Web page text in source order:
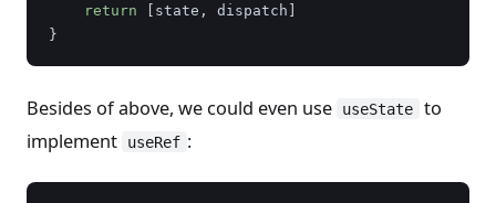
return [ state , dispatch ]
}
Besides of above, we could even use useState
to
implement
useRef :